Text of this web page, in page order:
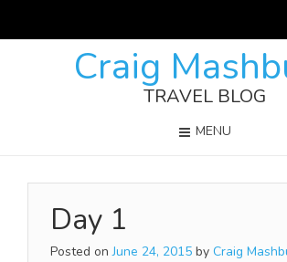
Craig
TRAVEL BLOG
MENU
Day 1
Posted onJune 24, 2015 by Craig